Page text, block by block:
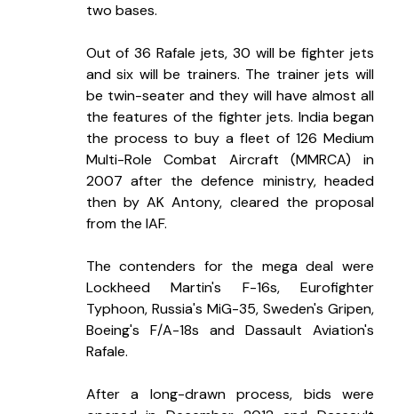
two bases.
Out of 36 Rafale jets, 30 will be fighter jets
and six will be trainers. The trainer jets will
be twin-seater and they will have almost all
the features of the fighter jets. India began
the process to buy a fleet of 126 Medium
Multi-Role Combat Aircraft (MMRCA) in
2007 after the defence ministry, headed
then by AK Antony, cleared the proposal
from the IAF.
The contenders for the mega deal were
Lockheed Martin's F-16s, Eurofighter
Typhoon, Russia's MiG-35, Sweden's Gripen,
Boeing's F/A-18s and Dassault Aviation's
Rafale.
After a long-drawn process, bids were